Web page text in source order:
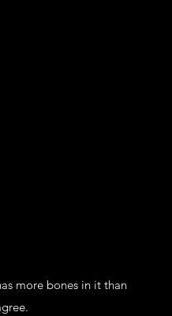
more bones in it than